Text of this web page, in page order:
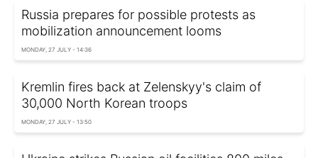
Russia prepares for possible protests as
mobilization announcement looms
MONDAY, 27 JULY - 14:36
Kremlin fires back at Zelenskyy's claim of
30,000 North Korean troops
MONDAY, 27 JULY - 13:50